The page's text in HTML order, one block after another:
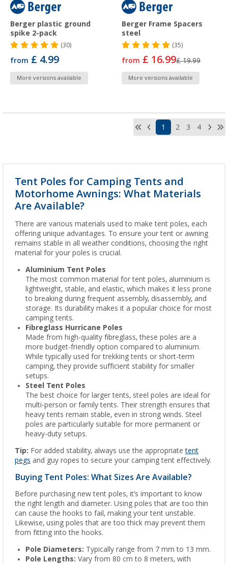
Berger plastic ground
spike 2-pack
(30)
from £ 4.99
More versions available
Berger Frame Spacers
steel
(35)
from £ 16.99£ 19.99
More versions available
1 2 3 4
Tent Poles for Camping Tents and
Motorhome Awnings: What Materials
Are Available?
There are various materials used to make tent poles, each
offering unique advantages. To ensure your tent or awning
remains stable in all weather conditions, choosing the right
material for your poles is crucial.
Aluminium Tent Poles
The most common material for tent poles, aluminium is
lightweight, stable, and elastic, which makes it less prone
to breaking during frequent assembly, disassembly, and
storage. Its durability makes it a popular choice for most
camping tents.
Fibreglass Hurricane Poles
Made from high-quality fibreglass, these poles are a
more budget-friendly option compared to aluminium.
While typically used for trekking tents or short-term
camping, they provide sufficient stability for smaller
setups.
Steel Tent Poles
The best choice for larger tents, steel poles are ideal for
multi-person or family tents. Their strength ensures that
heavy tents remain stable, even in strong winds. Steel
poles are particularly suitable for more permanent or
heavy-duty setups.
Tip: For added stability, always use the appropriatetent
pegs and guy ropes to secure your camping tent effectively.
Buying Tent Poles: What Sizes Are Available?
Before purchasing new tent poles, it’s important to know
the right length and diameter. Using poles that are too thin
can cause the hooks to fail, making your tent unstable.
Likewise, using poles that are too thick may prevent them
from fitting into the hooks.
Pole Diameters: Typically range from 7 mm to 13 mm.
Pole Lengths: Vary from 80 cm to 8 meters, with